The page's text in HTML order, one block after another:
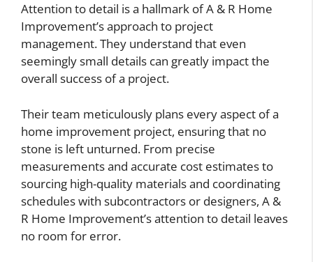
Attention to detail is a hallmark of A & R Home
Improvement’s approach to project
management. They understand that even
seemingly small details can greatly impact the
overall success of a project.
Their team meticulously plans every aspect of a
home improvement project, ensuring that no
stone is left unturned. From precise
measurements and accurate cost estimates to
sourcing high-quality materials and coordinating
schedules with subcontractors or designers, A &
R Home Improvement’s attention to detail leaves
no room for error.